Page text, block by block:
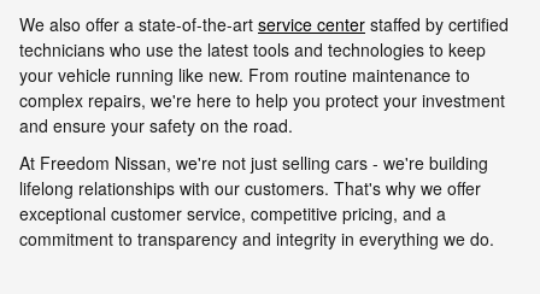
We also offer a state-of-the-art service center staffed by certified
technicians who use the latest tools and technologies to keep
your vehicle running like new. From routine maintenance to
complex repairs, we're here to help you protect your investment
and ensure your safety on the road.
At Freedom Nissan, we're not just selling cars - we're building
lifelong relationships with our customers. That's why we offer
exceptional customer service, competitive pricing, and a
commitment to transparency and integrity in everything we do.